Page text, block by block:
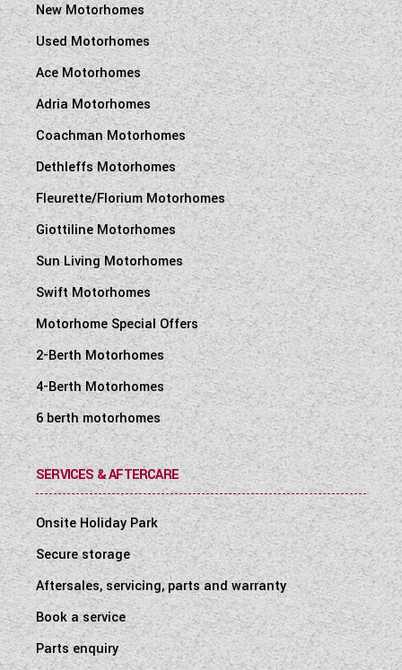
New Motorhomes
Used Motorhomes
Ace Motorhomes
Adria Motorhomes
Coachman Motorhomes
Dethleffs Motorhomes
Fleurette/Florium Motorhomes
Giottiline Motorhomes
Sun Living Motorhomes
Swift Motorhomes
Motorhome Special Offers
2-Berth Motorhomes
4-Berth Motorhomes
6 berth motorhomes
SERVICES & AFTERCARE
Onsite Holiday Park
Secure storage
Aftersales, servicing, parts and warranty
Book a service
Parts enquiry